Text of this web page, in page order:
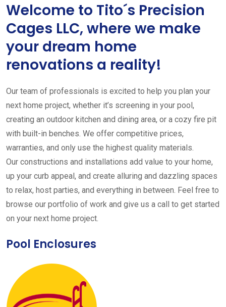
Welcome to Tito´s Precision
Cages LLC, where we make
your dream home
renovations a reality!
Our team of professionals is excited to help you plan your
next home project, whether it’s screening in your pool,
creating an outdoor kitchen and dining area, or a cozy fire pit
with built-in benches. We offer competitive prices,
warranties, and only use the highest quality materials.
Our constructions and installations add value to your home,
up your curb appeal, and create alluring and dazzling spaces
to relax, host parties, and everything in between. Feel free to
browse our portfolio of work and give us a call to get started
on your next home project.
Pool Enclosures